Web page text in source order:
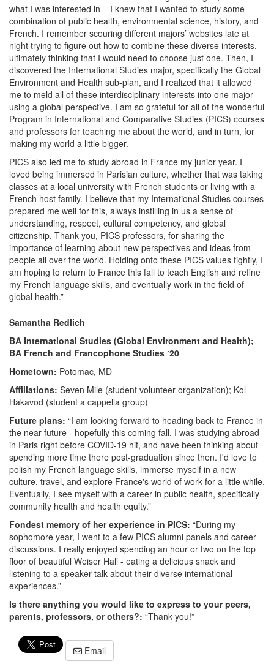
what I was interested in – I knew that I wanted to study some
combination of public health, environmental science, history, and
French. I remember scouring different majors’ websites late at
night trying to figure out how to combine these diverse interests,
ultimately thinking that I would need to choose just one. Then, I
discovered the International Studies major, specifically the Global
Environment and Health sub-plan, and I realized that it allowed
me to meld all of these interdisciplinary interests into one major
using a global perspective. I am so grateful for all of the wonderful
Program in International and Comparative Studies (PICS) courses
and professors for teaching me about the world, and in turn, for
making my world a little bigger.
PICS also led me to study abroad in France my junior year. I
loved being immersed in Parisian culture, whether that was taking
classes at a local university with French students or living with a
French host family. I believe that my International Studies courses
prepared me well for this, always instilling in us a sense of
understanding, respect, cultural competency, and global
citizenship. Thank you, PICS professors, for sharing the
importance of learning about new perspectives and ideas from
people all over the world. Holding onto these PICS values tightly, I
am hoping to return to France this fall to teach English and refine
my French language skills, and eventually work in the field of
global health.”
Samantha Redlich
BA International Studies (Global Environment and Health);
BA French and Francophone Studies ‘20
Hometown: Potomac, MD
Affiliations: Seven Mile (student volunteer organization); Kol
Hakavod (student a cappella group)
Future plans: “I am looking forward to heading back to France in
the near future - hopefully this coming fall. I was studying abroad
in Paris right before COVID-19 hit, and have been thinking about
spending more time there post-graduation since then. I'd love to
polish my French language skills, immerse myself in a new
culture, travel, and explore France's world of work for a little while.
Eventually, I see myself with a career in public health, specifically
community health and health equity.”
Fondest memory of her experience in PICS: “During my
sophomore year, I went to a few PICS alumni panels and career
discussions. I really enjoyed spending an hour or two on the top
floor of beautiful Weiser Hall - eating a delicious snack and
listening to a speaker talk about their diverse international
experiences.”
Is there anything you would like to express to your peers,
parents, professors, or others?: “Thank you!”
Email